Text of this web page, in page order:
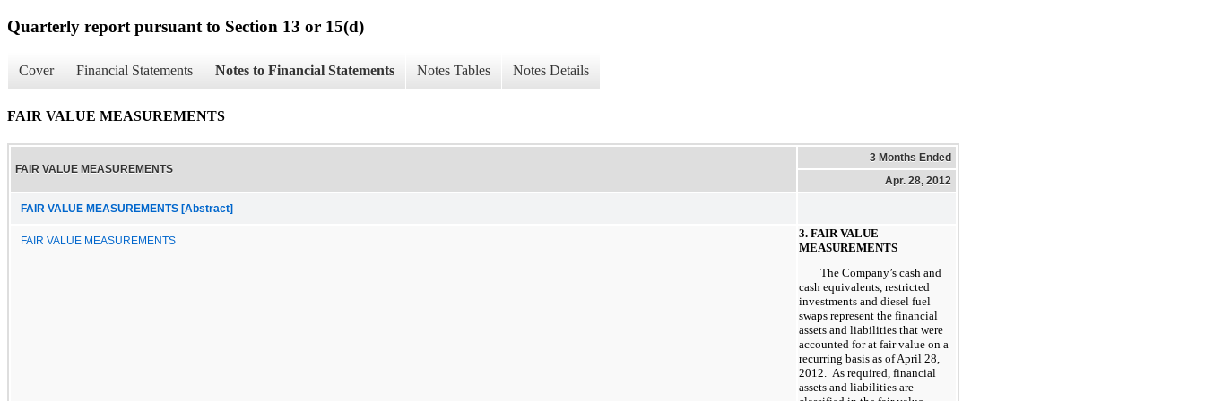
Quarterly report pursuant to Section 13 or 15(d)
Cover Financial Statements Notes to Financial Statements Notes Tables Notes Details
FAIR VALUE MEASUREMENTS
FAIR VALUE MEASUREMENTS
3 Months Ended
Apr. 28, 2012
FAIR VALUE MEASUREMENTS [Abstract]
FAIR VALUE MEASUREMENTS
3. FAIR VALUE
MEASUREMENTS
The Company’s cash and
cash equivalents, restricted
investments and diesel fuel
swaps represent the financial
assets and liabilities that were
accounted for at fair value on a
recurring basis as of April 28,
2012. As required, financial
assets and liabilities are